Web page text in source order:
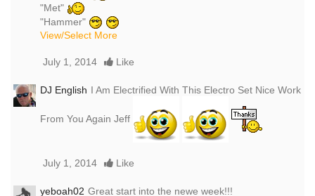
"Met"
"Hammer"
View/Select More
July 1, 2014 Like
DJ English I Am Electrified With This Electro Set Nice Work
From You Again Jeff
July 1, 2014 Like
yeboah02 Great start into the newe week!!!